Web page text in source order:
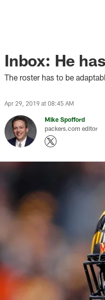
Inbox: He
The roster has to be
Apr 29, 2019 at 08:45 AM
Mike Spofford
packers.com editor